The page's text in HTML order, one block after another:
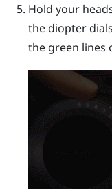
Hold your
the diopter
the green lines